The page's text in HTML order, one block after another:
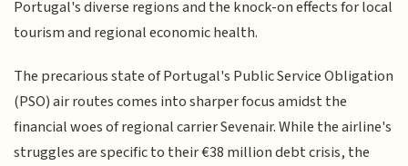
Portugal's diverse regions and the knock-on effects for local
tourism and regional economic health.
The precarious state of Portugal's Public Service Obligation
(PSO) air routes comes into sharper focus amidst the
financial woes of regional carrier Sevenair. While the airline's
struggles are specific to their €38 million debt crisis, the